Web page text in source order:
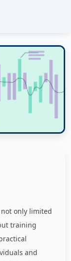
only limited
training
and